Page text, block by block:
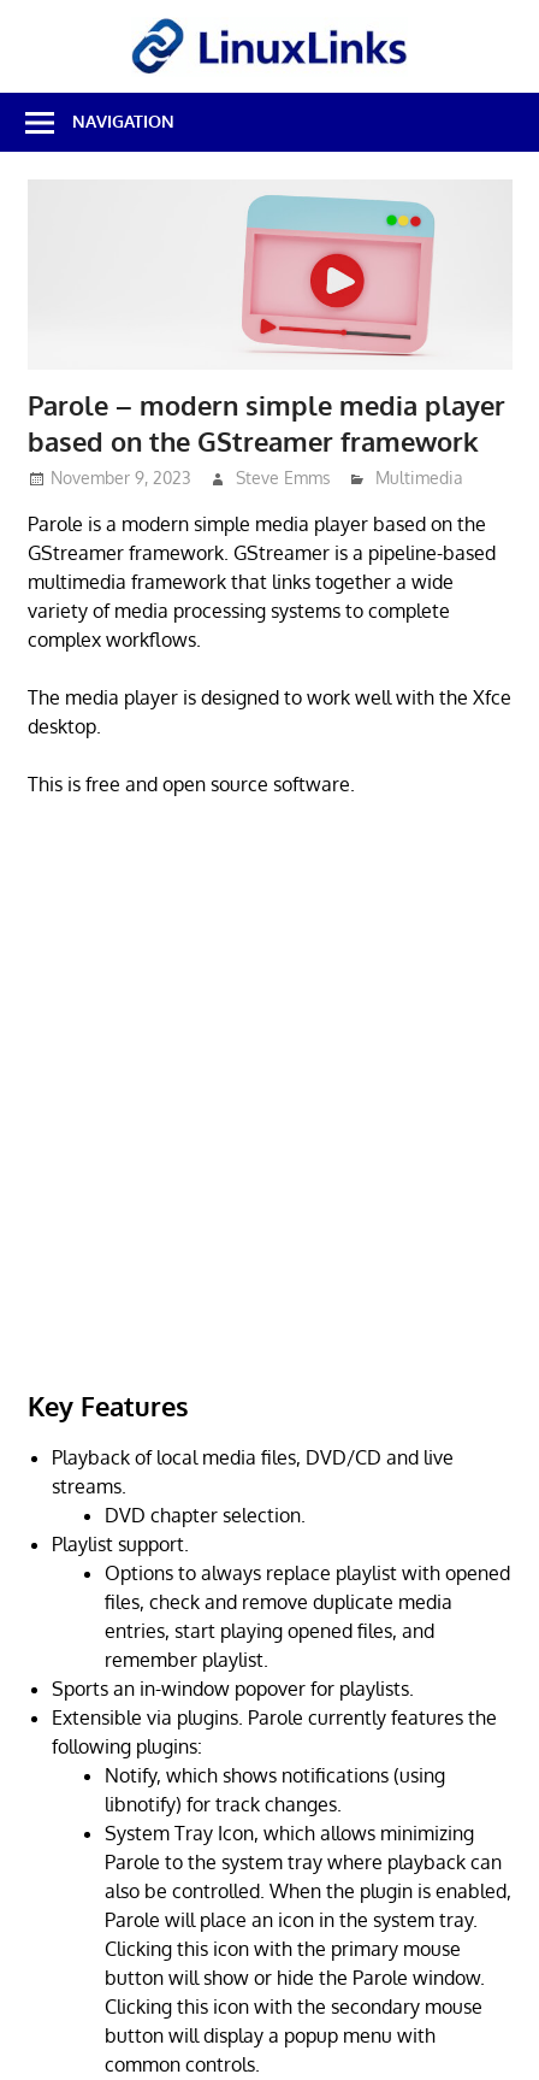
Best
Free
Linux
Software
NAVIGATION
Parole – modern simple media player
based on the GStreamer framework
November 9, 2023 Steve Emms Multimedia
Parole is a modern simple media player based on the
GStreamer framework. GStreamer is a pipeline-based
multimedia framework that links together a wide
variety of media processing systems to complete
complex workflows.
The media player is designed to work well with the Xfce
desktop.
This is free and open source software.
Key Features
Playback of local media files, DVD/CD and live
streams.
DVD chapter selection.
Playlist support.
Options to always replace playlist with opened
files, check and remove duplicate media
entries, start playing opened files, and
remember playlist.
Sports an in-window popover for playlists.
Extensible via plugins. Parole currently features the
following plugins:
Notify, which shows notifications (using
libnotify) for track changes.
System Tray Icon, which allows minimizing
Parole to the system tray where playback can
also be controlled. When the plugin is enabled,
Parole will place an icon in the system tray.
Clicking this icon with the primary mouse
button will show or hide the Parole window.
Clicking this icon with the secondary mouse
button will display a popup menu with
common controls.